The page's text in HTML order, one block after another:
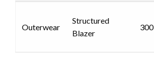
Outerwear
Structured
Blazer
300